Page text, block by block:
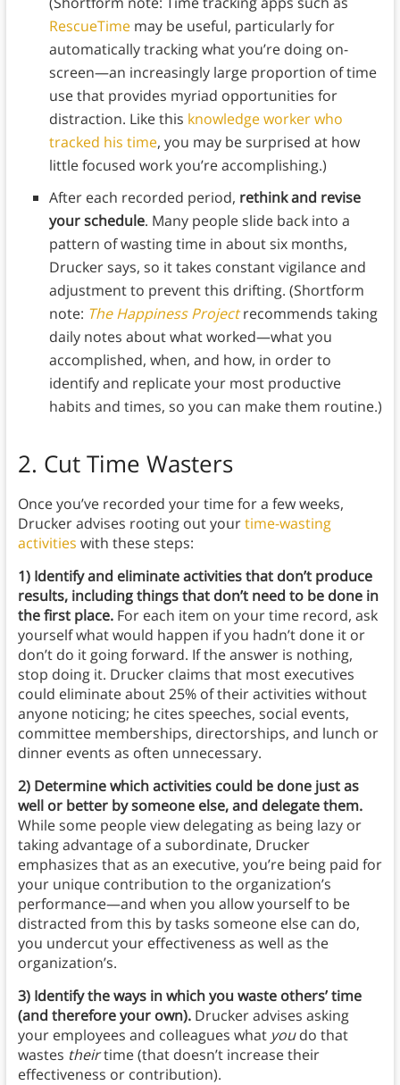
RescueTimemay be useful, particularly for
automatically tracking what you’re doing on-
screen—an increasingly large proportion of time
use that provides myriad opportunities for
distraction. Like this knowledge worker who
tracked his time, you may be surprised at how
little focused work you’re accomplishing.)
After each recorded period, rethink and revise
your schedule. Many people slide back into a
pattern of wasting time in about six months,
Drucker says, so it takes constant vigilance and
adjustment to prevent this drifting. (Shortform
note: The Happiness Projectrecommends taking
daily notes about what worked—what you
accomplished, when, and how, in order to
identify and replicate your most productive
habits and times, so you can make them routine.)
2. Cut Time Wasters
Once you’ve recorded your time for a few weeks,
Drucker advises rooting out yourtime-wasting
activities with these steps:
1) Identify and eliminate activities that don’t produce
results, including things that don’t need to be done in
the first place. For each item on your time record, ask
yourself what would happen if you hadn’t done it or
don’t do it going forward. If the answer is nothing,
stop doing it. Drucker claims that most executives
could eliminate about 25% of their activities without
anyone noticing; he cites speeches, social events,
committee memberships, directorships, and lunch or
dinner events as often unnecessary.
2) Determine which activities could be done just as
well or better by someone else, and delegate them.
While some people view delegating as being lazy or
taking advantage of a subordinate, Drucker
emphasizes that as an executive, you’re being paid for
your unique contribution to the organization’s
performance—and when you allow yourself to be
distracted from this by tasks someone else can do,
you undercut your effectiveness as well as the
organization’s.
3) Identify the ways in which you waste others’ time
(and therefore your own).Drucker advises asking
your employees and colleagues what youdo that
wastes theirtime (that doesn’t increase their
effectiveness or contribution).